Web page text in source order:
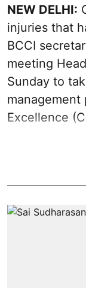
NEW DELHI:
injuries that
BCCI
meeting
Sunday to
Excellence